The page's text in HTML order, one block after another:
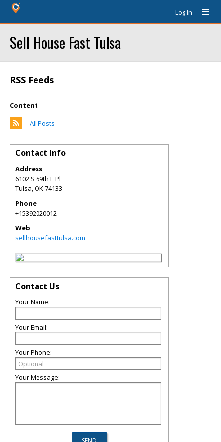
Log In
Sell House Fast Tulsa
RSS Feeds
Content
All Posts
Contact Info
Address
6102 S 69th E Pl
Tulsa,OK74133
Phone
+15392020012
Web
sellhousefasttulsa.com
Contact Us
Your Name:
Your Email:
Your Phone:
Your Message: